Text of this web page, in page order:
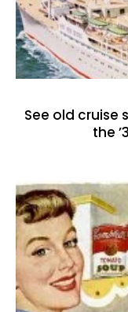
See old cruise
the